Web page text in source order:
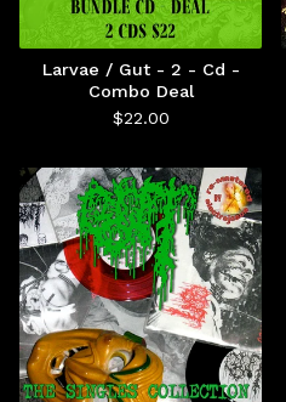
Larvae / Gut - 2 - Cd -
Combo Deal
$22.00